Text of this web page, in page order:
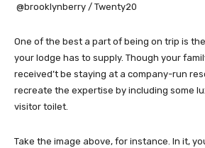
@brooklynberry / Twenty20
One of the best a part of being on trip is
your lodge has to supply. Though your
received’t be staying at a company-run
recreate the expertise by including some
visitor toilet.
Take the image above, for instance. In it,